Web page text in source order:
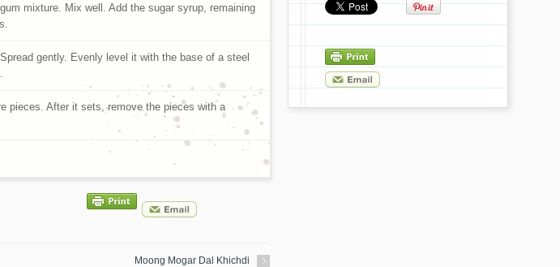
mixture. Mix well. Add the sugar syrup, remaining
gently. Evenly level it with the base of a steel
pieces. After it sets, remove the pieces with a
Moong Mogar Dal Khichdi